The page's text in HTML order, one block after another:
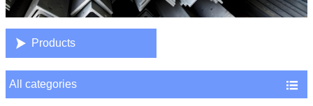
 Products
All categories 